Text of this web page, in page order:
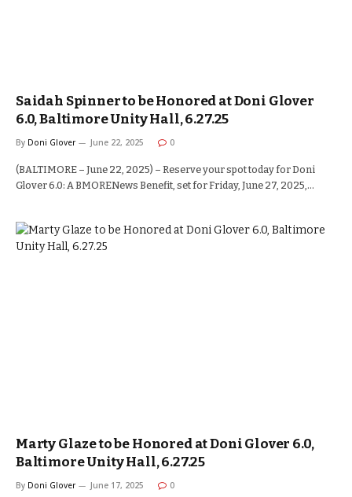
Saidah Spinner to be Honored at Doni Glover
6.0, Baltimore Unity Hall, 6.27.25
By Doni Glover June 22, 2025 0
(BALTIMORE – June 22, 2025) – Reserve your spot today for Doni
Glover 6.0: A BMORENews Benefit, set for Friday, June 27, 2025,…
Marty Glaze to be Honored at Doni Glover 6.0,
Baltimore Unity Hall, 6.27.25
By Doni Glover June 17, 2025 0